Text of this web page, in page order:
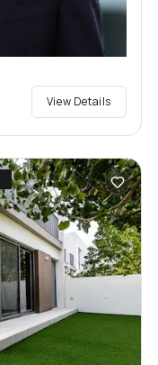
View Details